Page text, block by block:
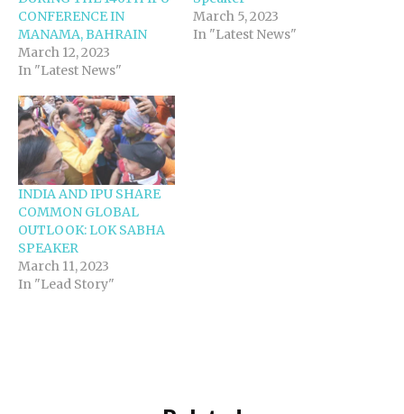
CONFERENCE IN
MANAMA, BAHRAIN
March 12, 2023
In "Latest News"
March 5, 2023
In "Latest News"
INDIA AND IPU SHARE
COMMON GLOBAL
OUTLOOK: LOK SABHA
SPEAKER
March 11, 2023
In "Lead Story"